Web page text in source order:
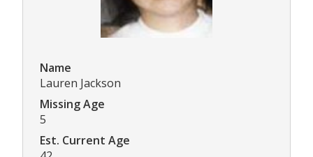
Name
Lauren Jackson
Missing Age
5
Est. Current Age